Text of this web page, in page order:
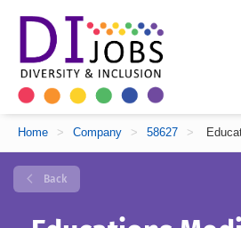
Home > Company > 58627 >
Back